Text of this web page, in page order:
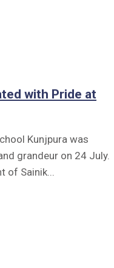
with Pride at
Kunjpura was
grandeur on 24 July.
Sainik...